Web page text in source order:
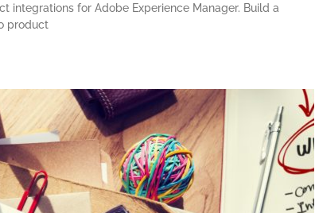
for Adobe Experience Manager. Build a
product